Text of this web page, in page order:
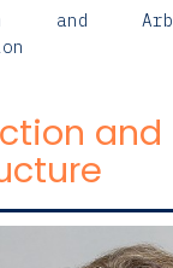
and
and